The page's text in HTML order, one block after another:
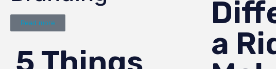
Read more
a